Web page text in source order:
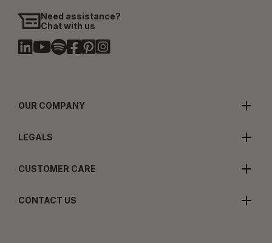
Need assistance?
Chat with us
OUR COMPANY
LEGALS
CUSTOMER CARE
CONTACT US